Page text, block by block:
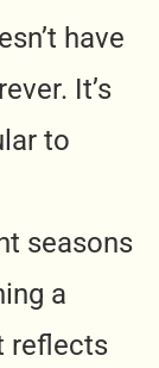
have
It’s
to
seasons
a
reflects